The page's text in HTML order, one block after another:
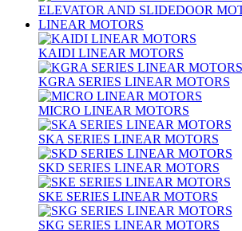
ELEVATOR AND SLIDEDOOR
LINEAR MOTORS
KAIDI LINEAR MOTORS
KGRA SERIES LINEAR MOTORS
MICRO LINEAR MOTORS
SKA SERIES LINEAR MOTORS
SKD SERIES LINEAR MOTORS
SKE SERIES LINEAR MOTORS
SKG SERIES LINEAR MOTORS